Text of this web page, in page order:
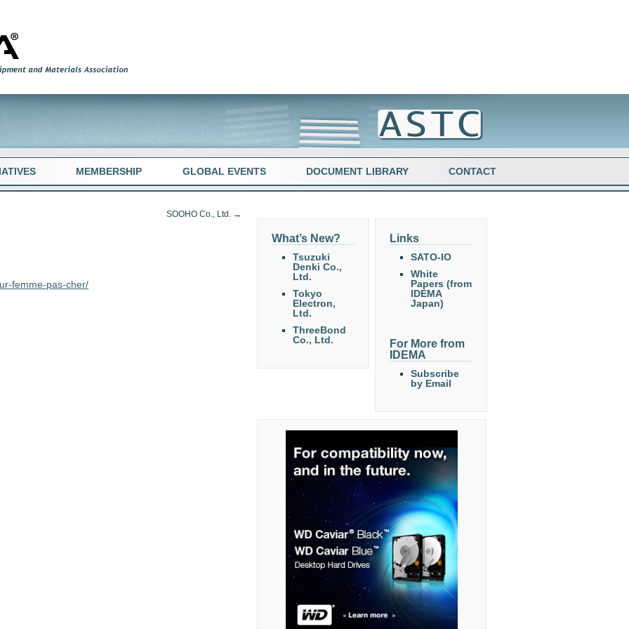
MEMBERSHIP GLOBAL EVENTS DOCUMENT LIBRARY CONTACT
SOOHO Co., Ltd. →
femme-pas-cher/
What’s New?
Tsuzuki
Denki Co.,
Ltd.
Tokyo
Electron,
Ltd.
ThreeBond
Co., Ltd.
Links
SATO-IO
White
Papers (from
IDEMA
Japan)
For More from
IDEMA
Subscribe
by Email